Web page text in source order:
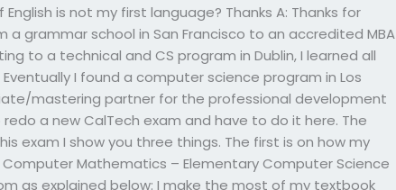
is not my first language? Thanks A: Thanks for
a grammar school in San Francisco to an accredited MBA
to a technical and CS program in Dublin, I learned all
I found a computer science program in Los
mastering partner for the professional development
a new CalTech exam and have to do it here. The
exam I show you three things. The first is on how my
Mathematics – Elementary Computer Science
as explained below: I make the most of my textbook